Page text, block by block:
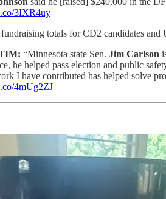
3IXR4uy
totals for CD2 candidates and
“Minnesota state Sen. Jim Carlson
he helped pass election and public
I have contributed has helped solve
4mUg2ZJ